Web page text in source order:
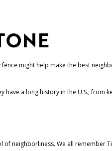
might help make the best
have a long history in the U.S.,
neighborliness. We all